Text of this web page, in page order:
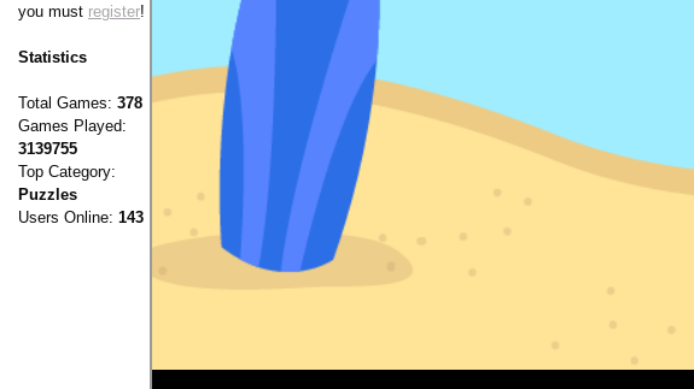
you must register!
Statistics
Total Games: 378
Games Played:
3139755
Top Category:
Puzzles
Users Online: 143